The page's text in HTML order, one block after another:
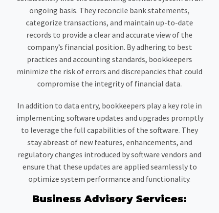
ongoing basis. They reconcile bank statements,
categorize transactions, and maintain up-to-date
records to provide a clear and accurate view of the
company’s financial position. By adhering to best
practices and accounting standards, bookkeepers
minimize the risk of errors and discrepancies that could
compromise the integrity of financial data.
In addition to data entry, bookkeepers play a key role in
implementing software updates and upgrades promptly
to leverage the full capabilities of the software. They
stay abreast of new features, enhancements, and
regulatory changes introduced by software vendors and
ensure that these updates are applied seamlessly to
optimize system performance and functionality.
Business Advisory Services: